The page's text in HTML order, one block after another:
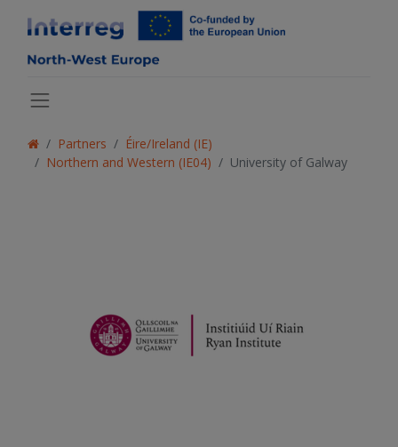
Partners
Éire/Ireland (IE)
Northern and Western (IE04)
University of Galway